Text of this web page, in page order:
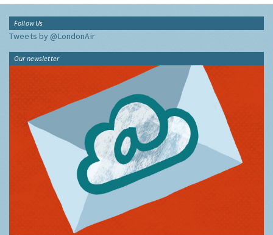
Follow Us
Tweets by @LondonAir
Our newsletter